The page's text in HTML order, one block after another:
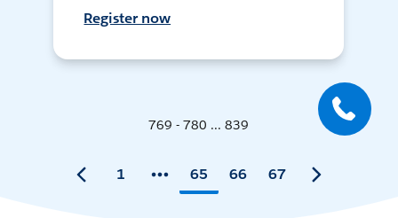
Register now
769 - 780 ... 839
1 65 66 67